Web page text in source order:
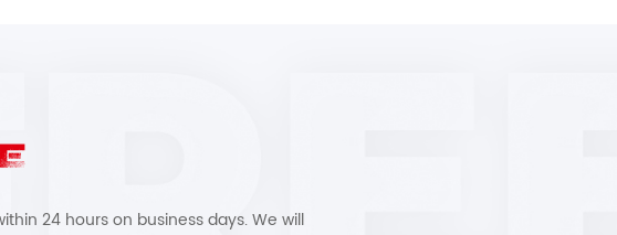
24 hours on business days. We will